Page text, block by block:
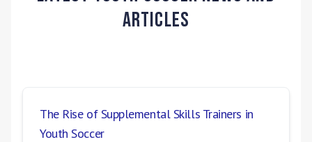
Articles
The Rise of Supplemental Skills Trainers in
Youth Soccer